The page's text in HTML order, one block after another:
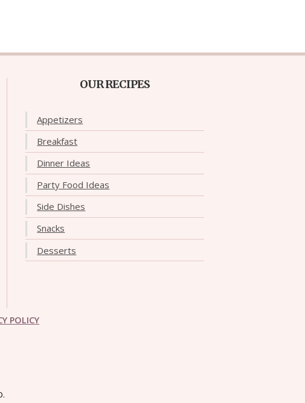
OUR RECIPES
Appetizers
Breakfast
Dinner Ideas
Party Food Ideas
Side Dishes
Snacks
Desserts
POLICY